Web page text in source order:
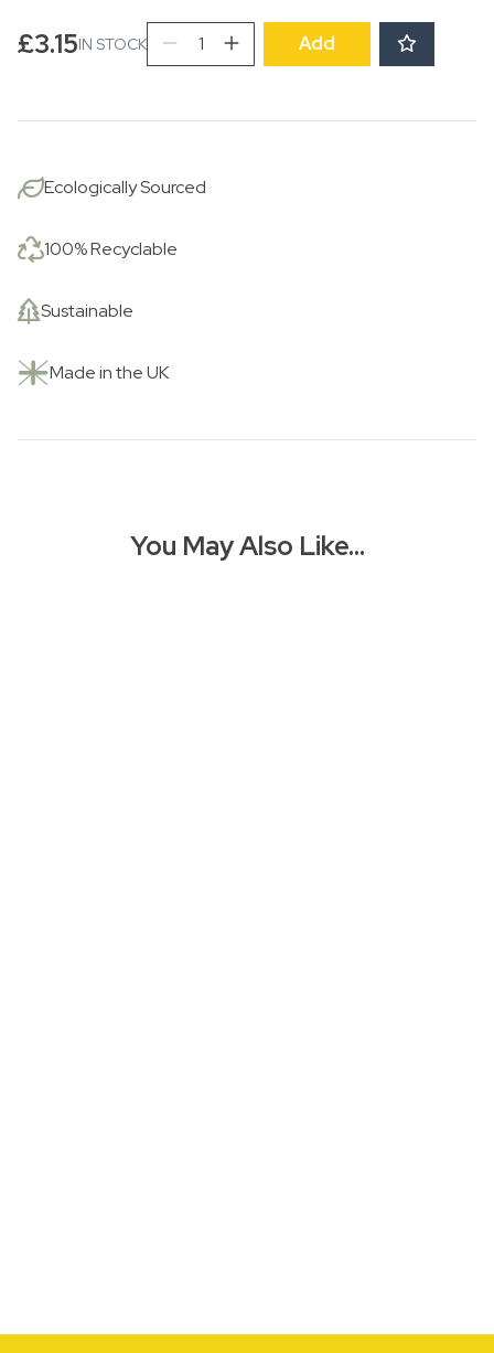
£3.15IN STOCKRising
Sun
Add
Ecologically Sourced
100% Recyclable
Sustainable
Made in the UK
You May Also Like…